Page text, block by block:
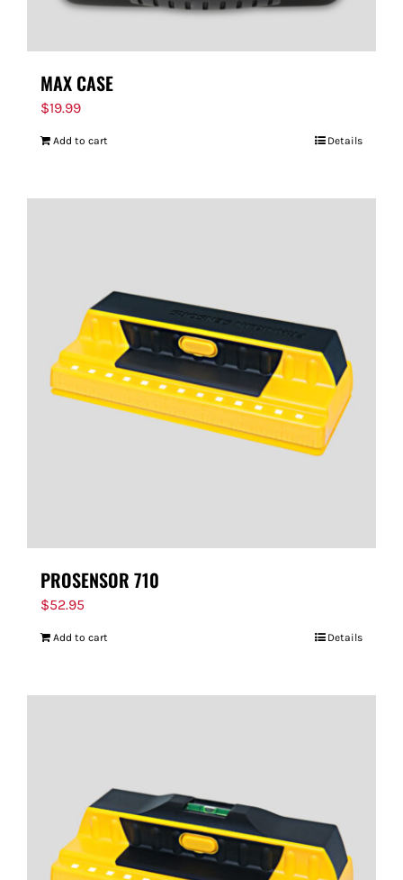
MAX CASE
$19.99
Add to cart Details
PROSENSOR 710
$52.95
Add to cart Details